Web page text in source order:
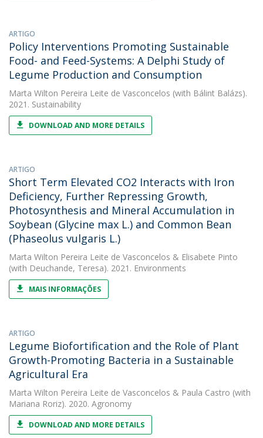
ARTIGO
Policy Interventions Promoting Sustainable
Food- and Feed-Systems: A Delphi Study of
Legume Production and Consumption
Marta Wilton Pereira Leite de Vasconcelos (with Bálint Balázs).
2021. Sustainability
DOWNLOAD AND MORE DETAILS
ARTIGO
Short Term Elevated CO2 Interacts with Iron
Deficiency, Further Repressing Growth,
Photosynthesis and Mineral Accumulation in
Soybean (Glycine max L.) and Common Bean
(Phaseolus vulgaris L.)
Marta Wilton Pereira Leite de Vasconcelos & Elisabete Pinto
(with Deuchande, Teresa). 2021. Environments
MAIS INFORMAÇÕES
ARTIGO
Legume Biofortification and the Role of Plant
Growth-Promoting Bacteria in a Sustainable
Agricultural Era
Marta Wilton Pereira Leite de Vasconcelos & Paula Castro (with
Mariana Roriz). 2020. Agronomy
DOWNLOAD AND MORE DETAILS